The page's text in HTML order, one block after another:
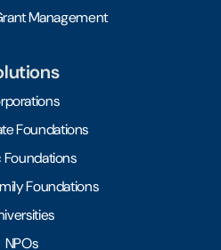
Management
Foundations
Foundations
Foundations
NPOs